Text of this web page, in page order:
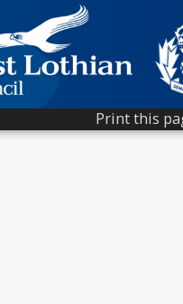
Print this